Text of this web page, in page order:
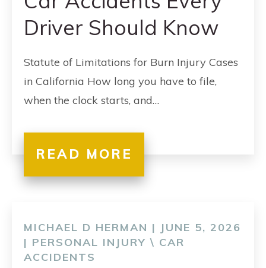
Driver Should Know
Statute of Limitations for Burn Injury Cases
in California How long you have to file,
when the clock starts, and…
READ MORE
MICHAEL D HERMAN | JUNE 5, 2026
| PERSONAL INJURY \ CAR
ACCIDENTS